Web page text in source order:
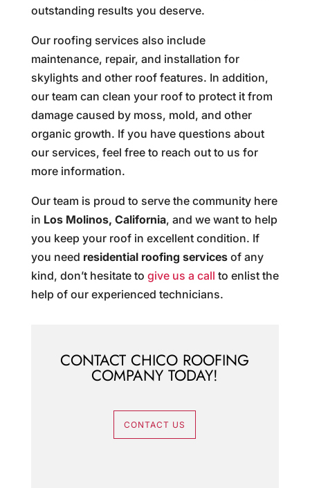
outstanding results you deserve.
Our roofing services also include
maintenance, repair, and installation for
skylights and other roof features. In addition,
our team can clean your roof to protect it from
damage caused by moss, mold, and other
organic growth. If you have questions about
our services, feel free to reach out to us for
more information.
Our team is proud to serve the community here
in Los Molinos, California, and we want to help
you keep your roof in excellent condition. If
you need residential roofing servicesof any
kind, don’t hesitate to give us a call to enlist the
help of our experienced technicians.
CONTACT CHICO ROOFING
COMPANY TODAY!
CONTACT US